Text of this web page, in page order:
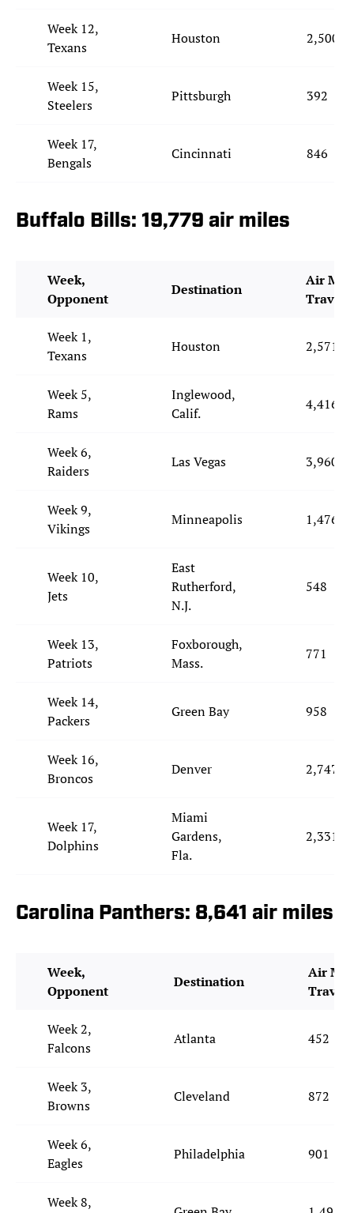
Week 12,
Texans
Houston 2,500
Week 15,
Steelers
Pittsburgh 392
Week 17,
Bengals
Cincinnati 846
Buffalo Bills: 19,779 air miles
Week,
Opponent
Destination
Air
Week 1,
Texans
Houston 2,571
Week 5,
Rams
Inglewood,
Calif.
4,416
Week 6,
Raiders
Las Vegas 3,960
Week 9,
Vikings
Minneapolis 1,476
Week 10,
Jets
East
Rutherford,
N.J.
548
Week 13,
Patriots
Foxborough,
Mass.
771
Week 14,
Packers
Green Bay 958
Week 16,
Broncos
Denver 2,747
Week 17,
Dolphins
Miami
Gardens,
Fla.
2,331
Carolina Panthers: 8,641 air miles
Week,
Opponent
Destination
Air
Week 2,
Falcons
Atlanta 452
Week 3,
Browns
Cleveland 872
Week 6,
Eagles
Philadelphia 901
Week 8,